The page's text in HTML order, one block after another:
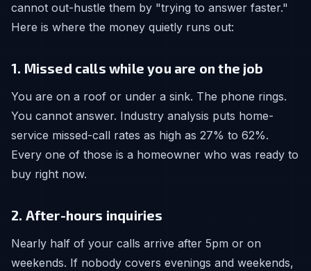
cannot out-hustle them by "trying to answer faster."
Here is where the money quietly runs out:
1. Missed calls while you are on the job
You are on a roof or under a sink. The phone rings.
You cannot answer. Industry analysis puts home-
service missed-call rates as high as 27% to 62%.
Every one of those is a homeowner who was ready to
buy right now.
2. After-hours inquiries
Nearly half of your calls arrive after 5pm or on
weekends. If nobody covers evenings and weekends,